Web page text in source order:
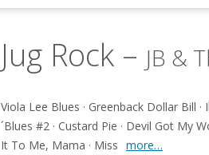
Jug Rock – JB &
Viola Lee Blues · Greenback Dollar Bill
´Blues #2 · Custard Pie · Devil Got My
It To Me, Mama · Miss more…